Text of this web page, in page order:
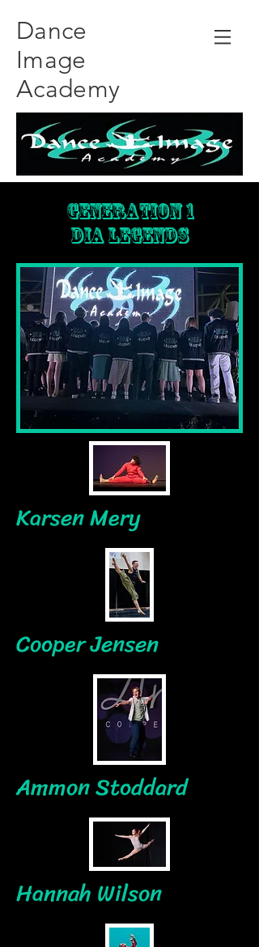
Dance
Image
Academy
Generation 1
DIA LEGENDS
Karsen Mery
Cooper Jensen
Ammon Stoddard
Hannah Wilson